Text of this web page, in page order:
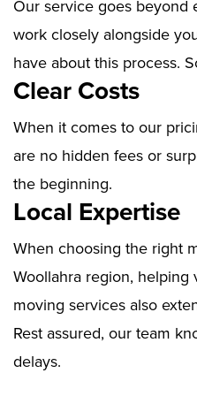
Our service goes beyond
work closely alongside
have about this process.
Clear Costs
When it comes to our
are no hidden fees or
the beginning.
Local Expertise
When choosing the right
Woollahra region,
moving services also
Rest assured, our team
delays.